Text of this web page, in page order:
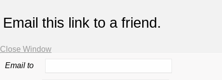
Email this link to a friend.
Close Window
Email to